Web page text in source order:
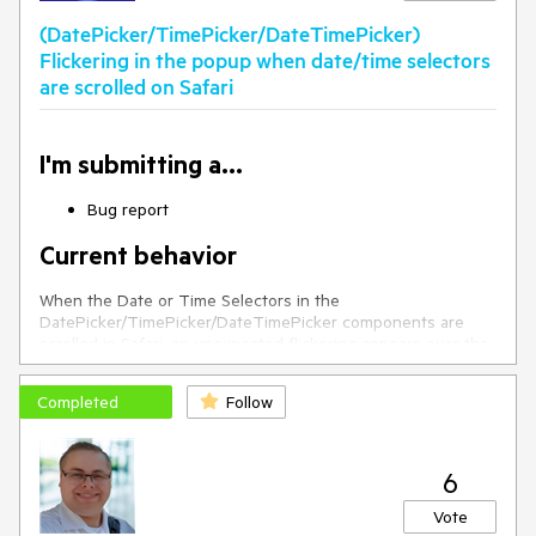
(DatePicker/TimePicker/DateTimePicker)
Flickering in the popup when date/time selectors
are scrolled on Safari
I'm submitting a...
Bug report
Current behavior
When the Date or Time Selectors in the
DatePicker/TimePicker/DateTimePicker components are
elements which value is updated with the scrolling.
If you scroll the "Minutes" from the below screenshot, the
Here is a video demonstrating the issue:
https://user-
Completed Follow
6
Vote